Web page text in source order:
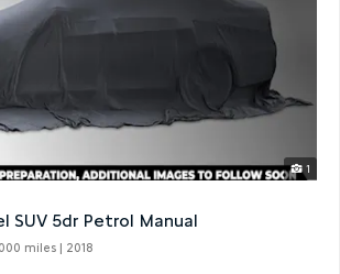
1
SUV 5dr Petrol Manual
miles | 2018